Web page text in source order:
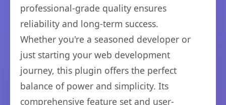
professional-grade quality ensures
reliability and long-term success.
Whether you're a seasoned developer or
just starting your web development
journey, this plugin offers the perfect
balance of power and simplicity. Its
comprehensive feature set and user-